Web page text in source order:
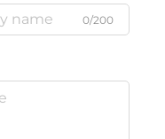
0/200